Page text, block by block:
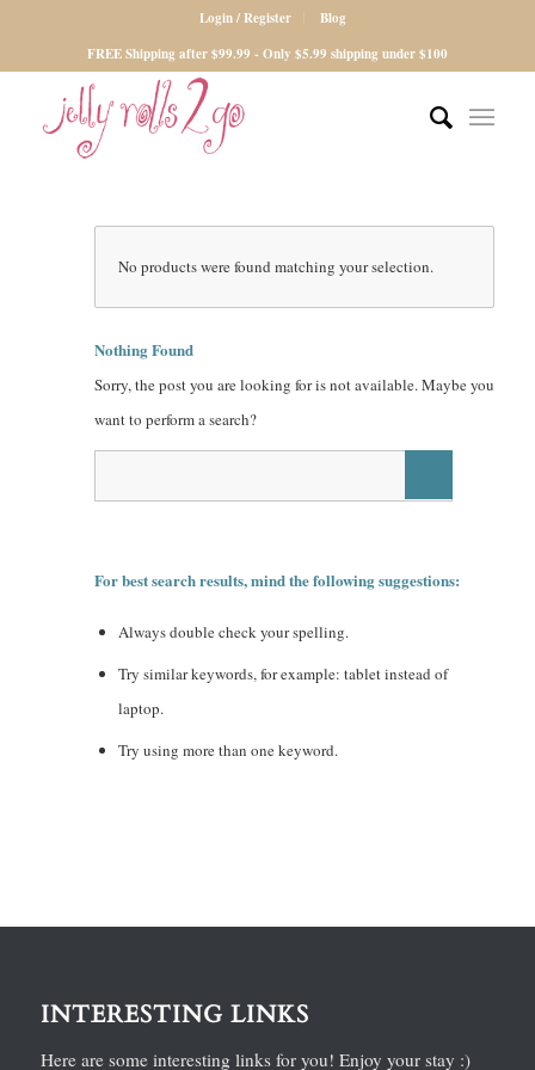
Login / Register
Blog
FREE Shipping after $99.99 - Only $5.99 shipping under $100
No products were found matching your selection.
Nothing Found
Sorry, the post you are looking for is not available. Maybe you
want to perform a search?
For best search results, mind the following suggestions:
Always double check your spelling.
Try similar keywords, for example: tablet instead of
laptop.
Try using more than one keyword.
INTERESTING LINKS
Here are some interesting links for you! Enjoy your stay :)